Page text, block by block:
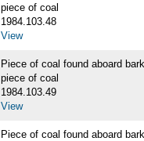
piece of coal
1984.103.48
View
Piece of coal found aboard
piece of coal
1984.103.49
View
Piece of coal found aboard